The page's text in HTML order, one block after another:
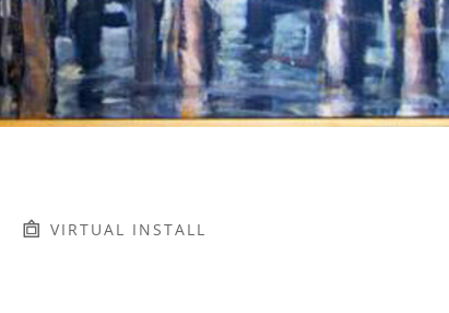
VIRTUAL INSTALL